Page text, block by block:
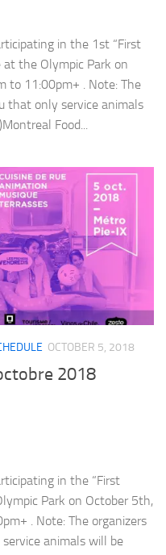
in the 1st “First
the Olympic Park on
to 11:00pm+ . Note: The
that only service animals
Food...
OCTOBER 5, 2018
2018
in the “First
Park on October 5th,
. Note: The organizers
animals will be